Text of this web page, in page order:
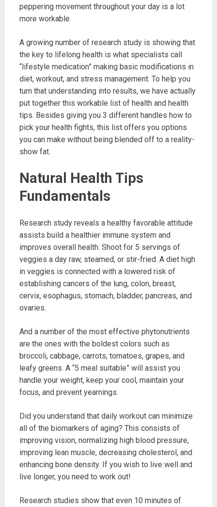
peppering movement throughout your day is a lot
more workable.
A growing number of research study is showing that
the key to lifelong health is what specialists call
“lifestyle medication” making basic modifications in
diet, workout, and stress management. To help you
turn that understanding into results, we have actually
put together this workable list of health and health
tips. Besides giving you 3 different handles how to
pick your health fights, this list offers you options
you can make without being blended off to a reality-
show fat.
Natural Health Tips
Fundamentals
Research study reveals a healthy favorable attitude
assists build a healthier immune system and
improves overall health. Shoot for 5 servings of
veggies a day raw, steamed, or stir-fried. A diet high
in veggies is connected with a lowered risk of
establishing cancers of the lung, colon, breast,
cervix, esophagus, stomach, bladder, pancreas, and
ovaries.
And a number of the most effective phytonutrients
are the ones with the boldest colors such as
broccoli, cabbage, carrots, tomatoes, grapes, and
leafy greens. A “5 meal suitable” will assist you
handle your weight, keep your cool, maintain your
focus, and prevent yearnings.
Did you understand that daily workout can minimize
all of the biomarkers of aging? This consists of
improving vision, normalizing high blood pressure,
improving lean muscle, decreasing cholesterol, and
enhancing bone density. If you wish to live well and
live longer, you need to work out!
Research studies show that even 10 minutes of